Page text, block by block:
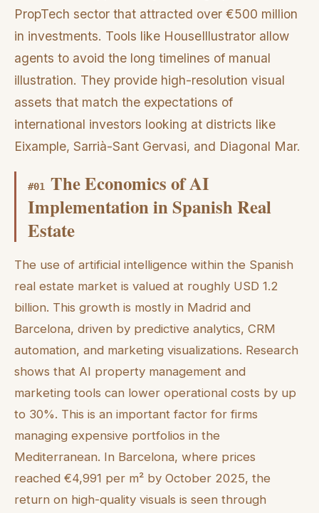
PropTech sector that attracted over €500 million
in investments. Tools like HouseIllustrator allow
agents to avoid the long timelines of manual
illustration. They provide high-resolution visual
assets that match the expectations of
international investors looking at districts like
Eixample, Sarrià-Sant Gervasi, and Diagonal Mar.
#01 The Economics of AI
Implementation in Spanish Real
Estate
The use of artificial intelligence within the Spanish
real estate market is valued at roughly USD 1.2
billion. This growth is mostly in Madrid and
Barcelona, driven by predictive analytics, CRM
automation, and marketing visualizations. Research
shows that AI property management and
marketing tools can lower operational costs by up
to 30%. This is an important factor for firms
managing expensive portfolios in the
Mediterranean. In Barcelona, where prices
reached €4,991 per m² by October 2025, the
return on high-quality visuals is seen through